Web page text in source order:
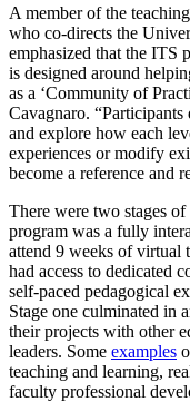
A member of the
who co-directs the
emphasized that the ITS
is designed around
as a ‘Community of
Cavagnaro.
and explore how each
experiences or modify
become a reference and
There were two stages
program was a fully
attend 9 weeks of virtual
had access to dedicated
self-paced pedagogical
Stage one culminated in
their projects with other
leaders. Some examples
teaching and learning,
faculty professional